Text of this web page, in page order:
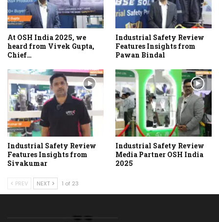
At OSH India 2025, we
heard from Vivek Gupta,
Chief…
Industrial Safety Review
Features Insights from
Pawan Bindal
Industrial Safety Review
Features Insights from
Sivakumar
Industrial Safety Review
Media Partner OSH India
2025
PREV NEXT 1 of 23